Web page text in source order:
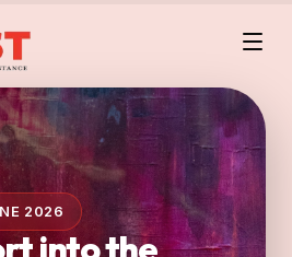
2026
into the